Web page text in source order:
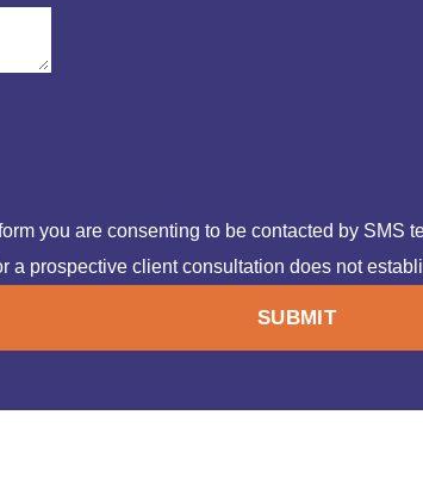
you are consenting to be contacted by SMS
a prospective client consultation does not